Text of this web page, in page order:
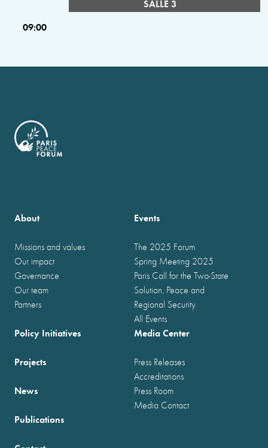
SALLE 3
09:00
About
Missions and values
Our impact
Governance
Our team
Partners
Events
The 2025 Forum
Spring Meeting 2025
Paris Call for the Two-State
Solution, Peace and
Regional Security
All Events
Policy Initiatives
Projects
News
Publications
Media Center
Press Releases
Accreditations
Press Room
Media Contact